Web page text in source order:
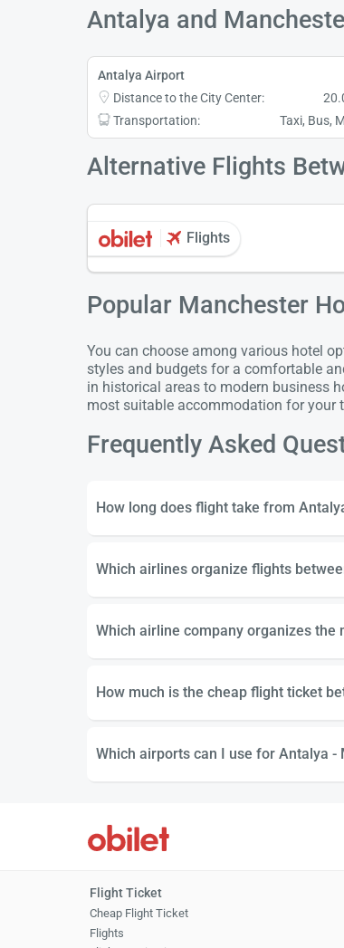
Antalya and
Antalya Airport
Distance to the City Center:
Transportation:
Taxi, Bus,
Alternative Flights
Flights
Popular Manchester
You can choose among various hotel
styles and budgets for a comfortable
in historical areas to modern business
most suitable accommodation for your
Frequently Asked
How long does flight take from
Which airlines organize flights
Which airline company organizes
How much is the cheap flight ticket
Which airports can I use for Antalya -
Flight Ticket
Cheap Flight Ticket
Flights